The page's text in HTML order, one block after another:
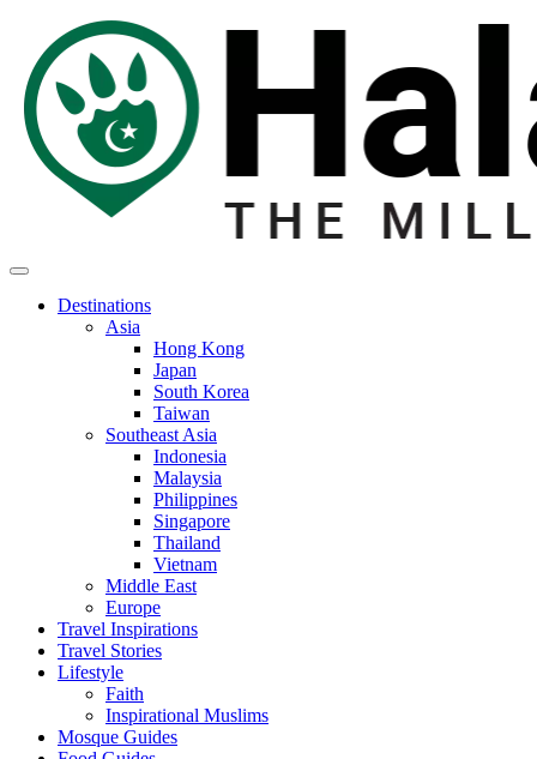
Destinations
Asia
Hong Kong
Japan
South Korea
Taiwan
Southeast Asia
Indonesia
Malaysia
Philippines
Singapore
Thailand
Vietnam
Middle East
Europe
Travel Inspirations
Travel Stories
Lifestyle
Faith
Inspirational Muslims
Mosque Guides